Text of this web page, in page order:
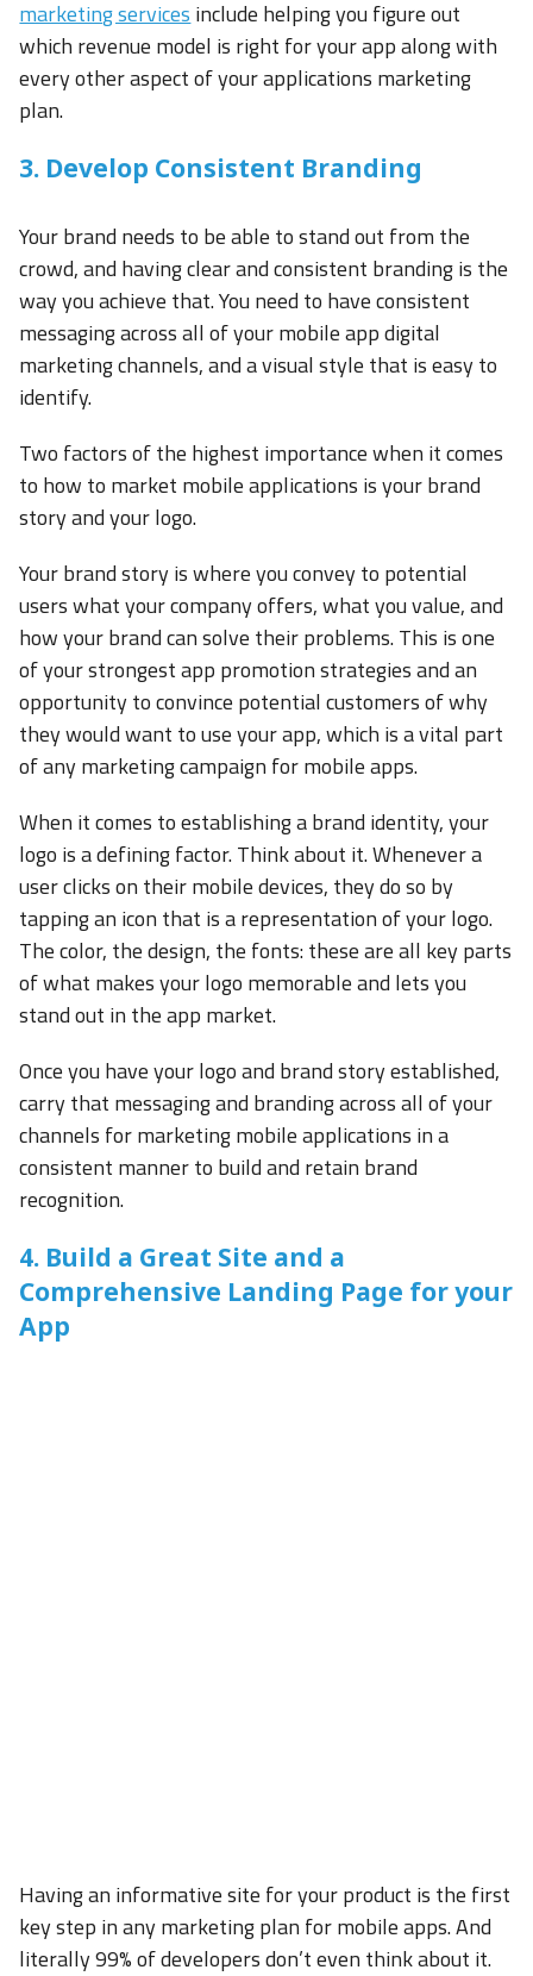
marketing services include helping you figure out
which revenue model is right for your app along with
every other aspect of your applications marketing
plan.
3. Develop Consistent Branding
Your brand needs to be able to stand out from the
crowd, and having clear and consistent branding is the
way you achieve that. You need to have consistent
messaging across all of your mobile app digital
marketing channels, and a visual style that is easy to
identify.
Two factors of the highest importance when it comes
to how to market mobile applications is your brand
story and your logo.
Your brand story is where you convey to potential
users what your company offers, what you value, and
how your brand can solve their problems. This is one
of your strongest app promotion strategies and an
opportunity to convince potential customers of why
they would want to use your app, which is a vital part
of any marketing campaign for mobile apps.
When it comes to establishing a brand identity, your
logo is a defining factor. Think about it. Whenever a
user clicks on their mobile devices, they do so by
tapping an icon that is a representation of your logo.
The color, the design, the fonts: these are all key parts
of what makes your logo memorable and lets you
stand out in the app market.
Once you have your logo and brand story established,
carry that messaging and branding across all of your
channels for marketing mobile applications in a
consistent manner to build and retain brand
recognition.
4. Build a Great Site and a
Comprehensive Landing Page for your
App
Having an informative site for your product is the first
key step in any marketing plan for mobile apps. And
literally 99% of developers don’t even think about it.